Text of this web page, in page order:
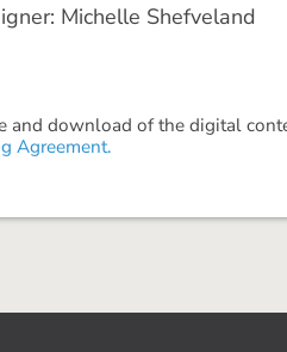
Michelle Shefveland
and download of the digital
Agreement.